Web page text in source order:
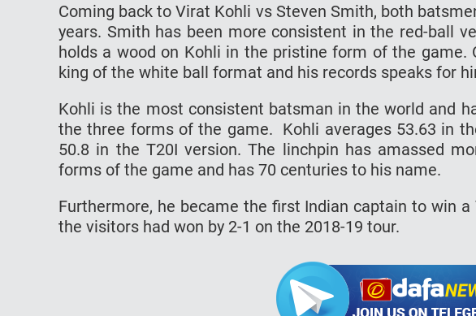
Coming back to Virat Kohli vs Steven Smith, both
years. Smith has been more consistent in the red-ball
holds a wood on Kohli in the pristine form of the game.
king of the white ball format and his records speaks for
Kohli is the most consistent batsman in the world and
the three forms of the game. Kohli averages 53.63 in
50.8 in the T20I version. The linchpin has amassed
forms of the game and has 70 centuries to his name.
Furthermore, he became the first Indian captain to win
the visitors had won by 2-1 on the 2018-19 tour.